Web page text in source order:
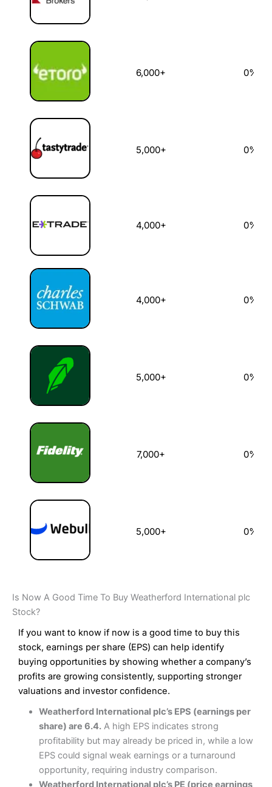
6,000+ 0%
5,000+ 0%
4,000+ 0%
4,000+ 0%
5,000+ 0%
7,000+ 0%
5,000+ 0%
Is Now A Good Time To Buy Weatherford International plc
Stock?
If you want to know if now is a good time to buy this
stock, earnings per share (EPS) can help identify
buying opportunities by showing whether a company’s
profits are growing consistently, supporting stronger
valuations and investor confidence.
Weatherford International plc’s EPS (earnings per
share) are 6.4.A high EPS indicates strong
profitability but may already be priced in, while a low
EPS could signal weak earnings or a turnaround
opportunity, requiring industry comparison.
Weatherford International plc’s PE (price earnings